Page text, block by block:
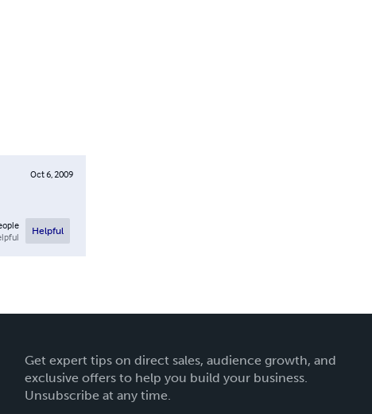
Oct 6, 2009
Helpful
Get expert tips on direct sales, audience growth, and
exclusive offers to help you build your business.
Unsubscribe at any time.